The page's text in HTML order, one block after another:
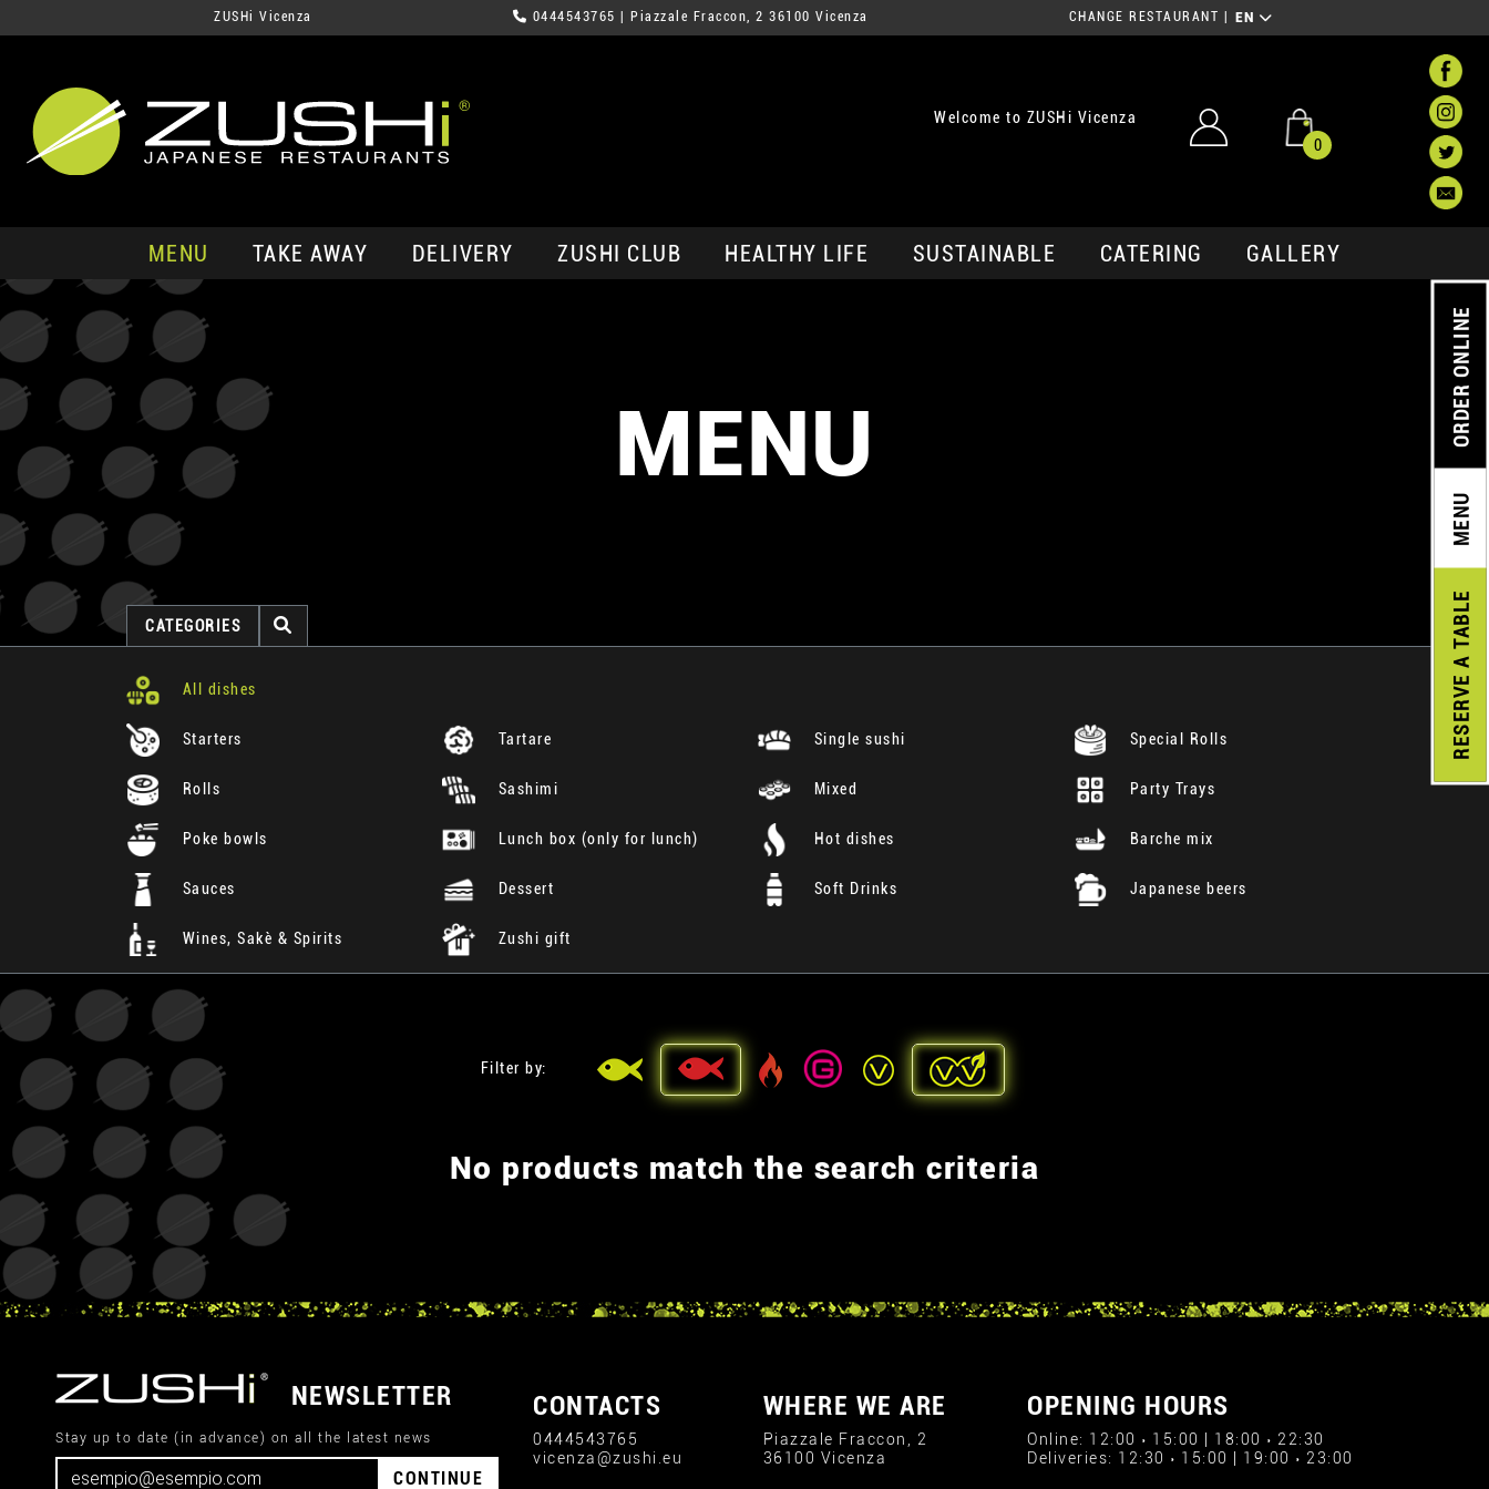
ZUSHi Vicenza 0444543765 | Piazzale Fraccon, 2 36100 Vicenza CHANGE RESTAURANT EN
Welcome to ZUSHi Vicenza
0
MENU TAKE AWAY DELIVERY ZUSHI CLUB HEALTHY LIFE SUSTAINABLE CATERING GALLERY
RESERVE
A TABLE
MENU
ORDER ONLINE
MENU
CATEGORIES
All dishes
Starters Tartare Single sushi Special Rolls
Rolls Sashimi Mixed Party Trays
Poke bowls Lunch box (only for lunch) Hot dishes Barche mix
Sauces Dessert Soft Drinks Japanese beers
Wines, Sakè & Spirits Zushi gift
Filter by:
No products match the search criteria
NEWSLETTER
Stay up to date (in advance) on all the latest news
CONTINUE
CONTACTS
0444543765
vicenza@zushi.eu
WHERE WE ARE
Piazzale Fraccon, 2
36100 Vicenza
OPENING HOURS
Online: 12:00 › 15:00 | 18:00 › 22:30
Deliveries: 12:30 › 15:00 | 19:00 › 23:00